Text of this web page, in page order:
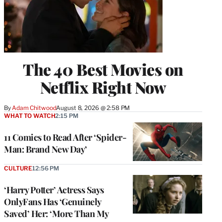
The 40 Best Movies on
Netflix Right Now
By Adam ChitwoodAugust 8, 2026 @ 2:58 PM
11 Comics to Read After ‘Spider-
Man: Brand New Day’
WHAT TO WATCH2:15 PM
‘Harry Potter’ Actress Says
OnlyFans Has ‘Genuinely
Saved’ Her: ‘More Than My
CULTURE12:56 PM